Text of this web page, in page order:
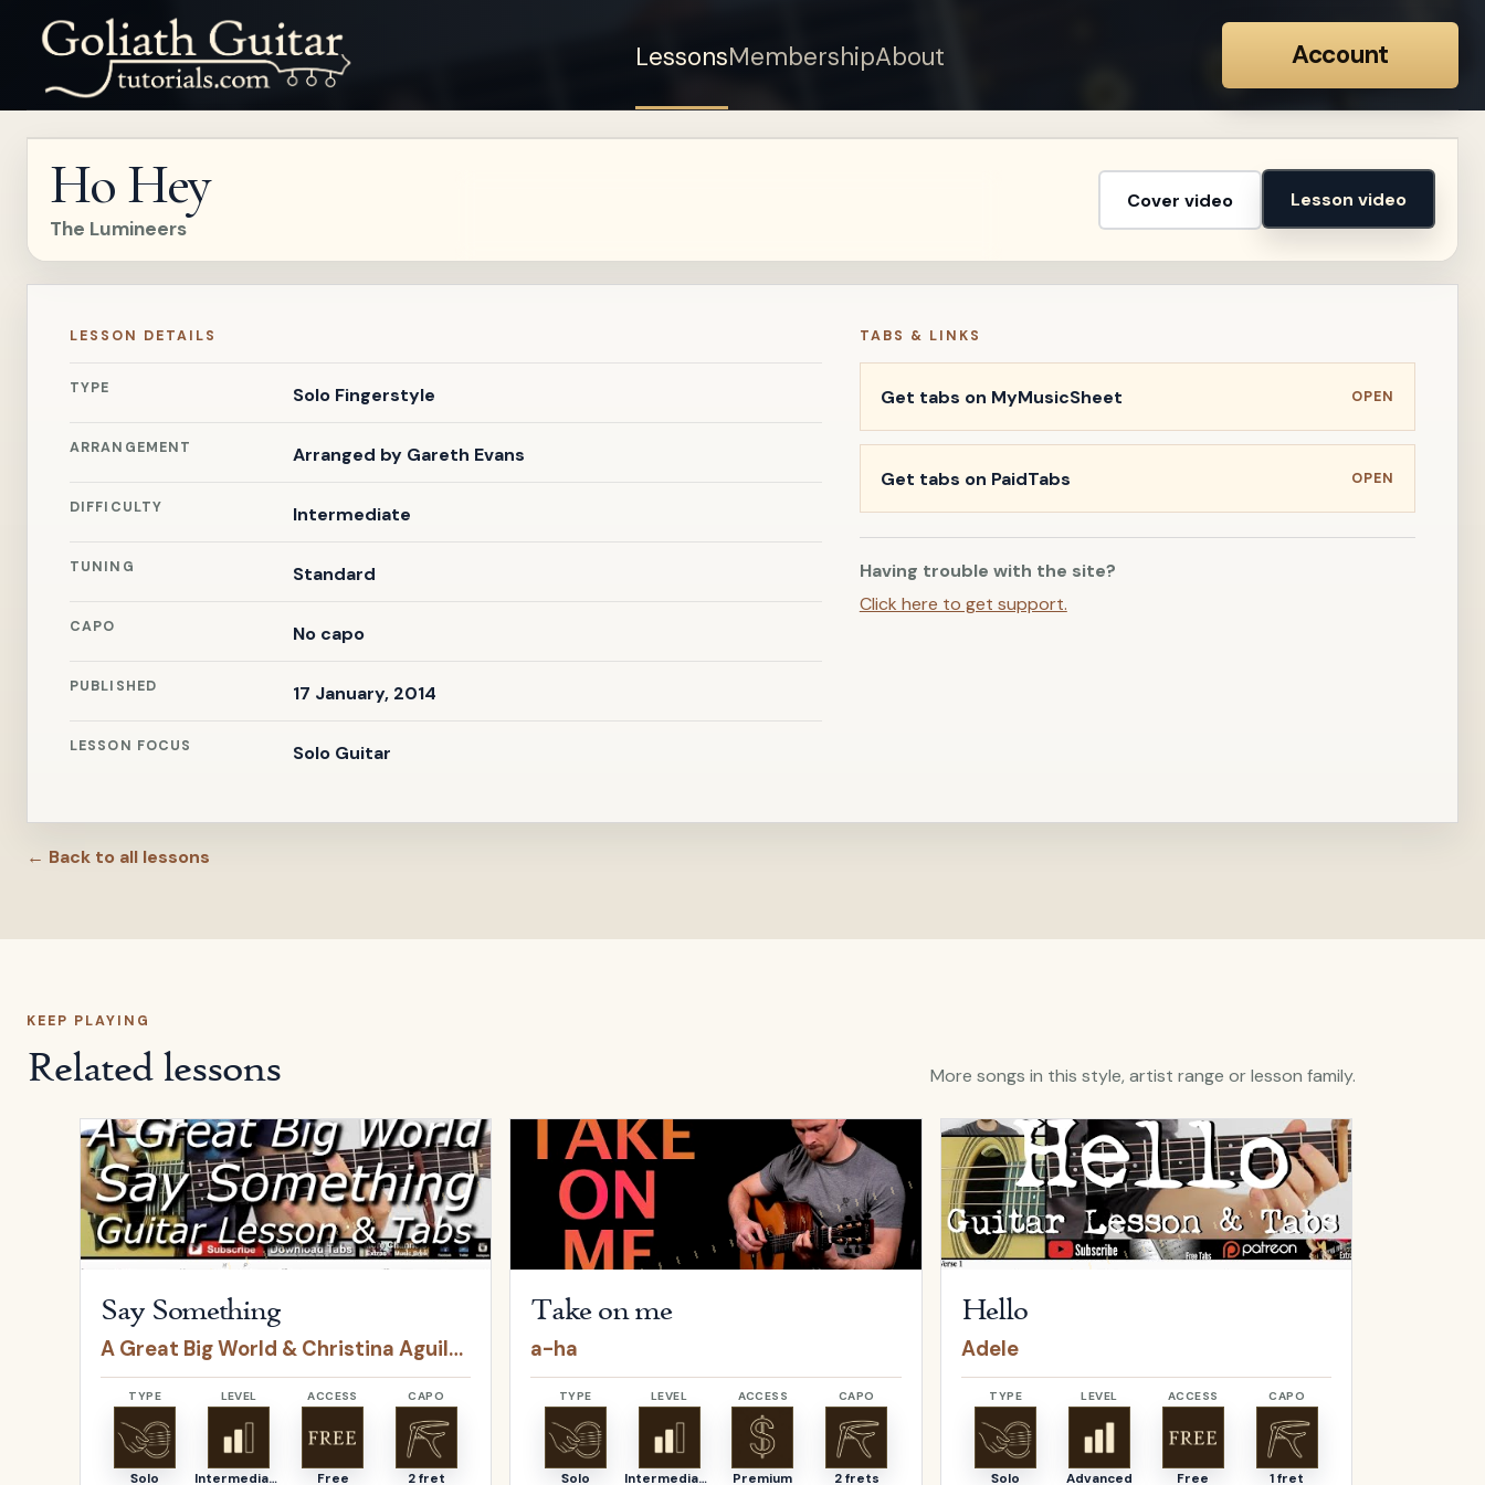
LessonsMembershipAbout Account
Sign up for a free
account to watch this
Sign in
Ho Hey
The Lumineers
Cover video Lesson video
LESSON DETAILS
TYPE Solo Fingerstyle
ARRANGEMENT Arranged by Gareth Evans
DIFFICULTY Intermediate
TUNING Standard
CAPO No capo
PUBLISHED 17 January, 2014
LESSON FOCUS Solo Guitar
TABS & LINKS
Get tabs on MyMusicSheet OPEN
Get tabs on PaidTabs OPEN
Having trouble with the site?
Click here to get support.
← Back to all lessons
KEEP PLAYING
Related lessons More songs in this style, artist range or lesson family.
OpenSay SomethingbyA Great Big World & Christina Aguilera
Say Something
A Great Big World & Christina Aguilera
TYPE
Solo
LEVEL
Intermediate
ACCESS
Free
CAPO
2 fret
Take on me bya-ha
Take on me
a-ha
TYPE
Solo
LEVEL
Intermediate
ACCESS
Premium
CAPO
2 frets
OpenHello byAdele
Hello
Adele
TYPE
Solo
LEVEL
Advanced
ACCESS
Free
CAPO
1 fret